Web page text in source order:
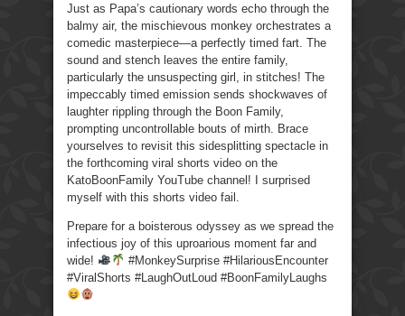
Just as Papa’s cautionary words echo through the
balmy air, the mischievous monkey orchestrates a
comedic masterpiece—a perfectly timed fart. The
sound and stench leaves the entire family,
particularly the unsuspecting girl, in stitches! The
impeccably timed emission sends shockwaves of
laughter rippling through the Boon Family,
prompting uncontrollable bouts of mirth. Brace
yourselves to revisit this sidesplitting spectacle in
the forthcoming viral shorts video on the
KatoBoonFamily YouTube channel! I surprised
myself with this shorts video fail.
Prepare for a boisterous odyssey as we spread the
infectious joy of this uproarious moment far and
wide!
#MonkeySurprise #HilariousEncounter
#ViralShorts #LaughOutLoud #BoonFamilyLaughs